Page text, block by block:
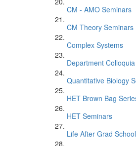
CM - AMO Seminars
CM Theory Seminars
Complex Systems
Department Colloquia
Quantitative Biology
HET Brown Bag
HET Seminars
Life After Grad